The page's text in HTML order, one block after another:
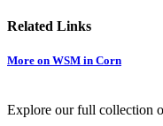
Related Links
More on WSM in Corn
Explore our full collection